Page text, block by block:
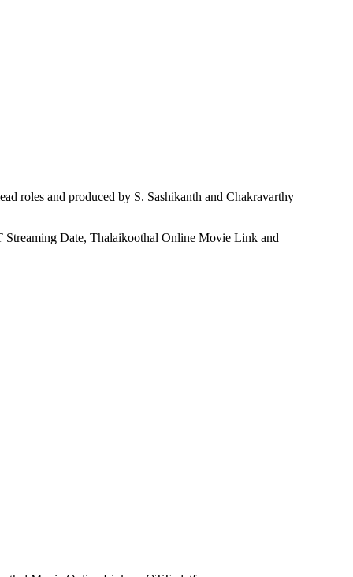
roles and produced by S. Sashikanth and Chakravarthy
Date, Thalaikoothal Online Movie Link and